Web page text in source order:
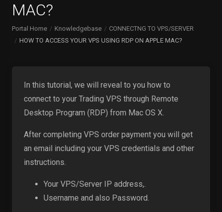
MAC?
Portal Home Knowledgebase
CONNECTNG TO VPS/SERVER
HOW TO ACCESS YOUR VPS USING RDP ON APPLE MAC?
In this tutorial, we will reveal to you how to
connect to your Trading VPS through Remote
Desktop Program (RDP) from Mac OS X.
After completing VPS order payment you will get
an email including your VPS credentials and other
instructions.
Your VPS/Server IP address,.
Username and also Password.